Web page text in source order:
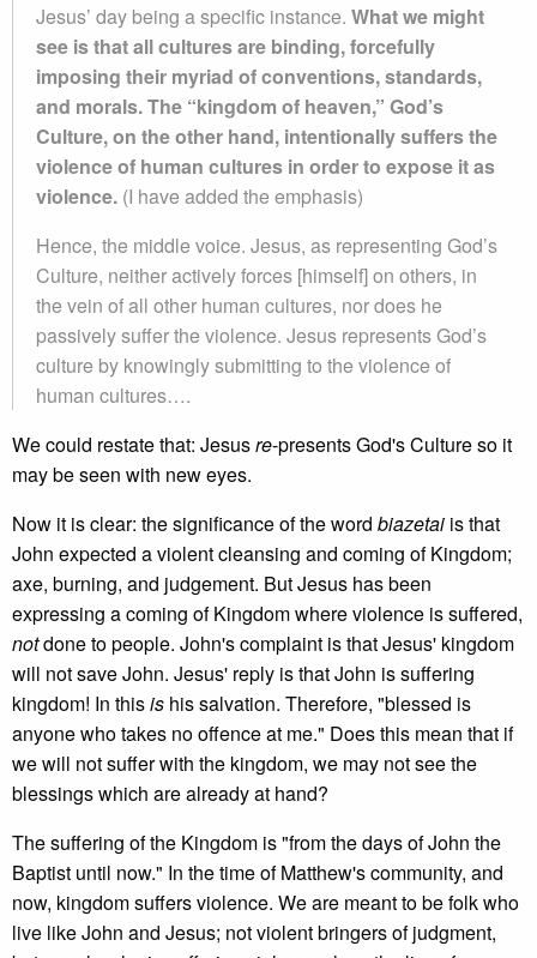
Jesus’ day being a specific instance. What we might
see is that all cultures are binding, forcefully
imposing their myriad of conventions, standards,
and morals. The “kingdom of heaven,” God’s
Culture, on the other hand, intentionally suffers the
violence of human cultures in order to expose it as
violence. (I have added the emphasis)
Hence, the middle voice. Jesus, as representing God’s
Culture, neither actively forces [himself] on others, in
the vein of all other human cultures, nor does he
passively suffer the violence. Jesus represents God’s
culture by knowingly submitting to the violence of
human cultures….
We could restate that: Jesusre-presents God's Culture so it
may be seen with new eyes.
Now it is clear: the significance of the word biazetai is that
John expected a violent cleansing and coming of Kingdom;
axe, burning, and judgement. But Jesus has been
expressing a coming of Kingdom where violence is suffered,
notdone to people. John's complaint is that Jesus' kingdom
will not save John. Jesus' reply is that John is suffering
kingdom! In thisis his salvation. Therefore, "blessed is
anyone who takes no offence at me." Does this mean that if
we will not suffer with the kingdom, we may not see the
blessings which are already at hand?
The suffering of the Kingdom is "from the days of John the
Baptist until now." In the time of Matthew's community, and
now, kingdom suffers violence. We are meant to be folk who
live like John and Jesus; not violent bringers of judgment,